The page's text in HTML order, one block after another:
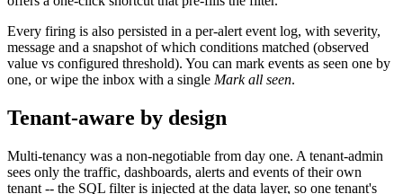
Every firing is also persisted in a per-alert event log, with severity,
message and a snapshot of which conditions matched (observed
value vs configured threshold). You can mark events as seen one by
one, or wipe the inbox with a single Mark all seen.
Tenant-aware by design
Multi-tenancy was a non-negotiable from day one. A tenant-admin
sees only the traffic, dashboards, alerts and events of their own
tenant -- the SQL filter is injected at the data layer, so one tenant's